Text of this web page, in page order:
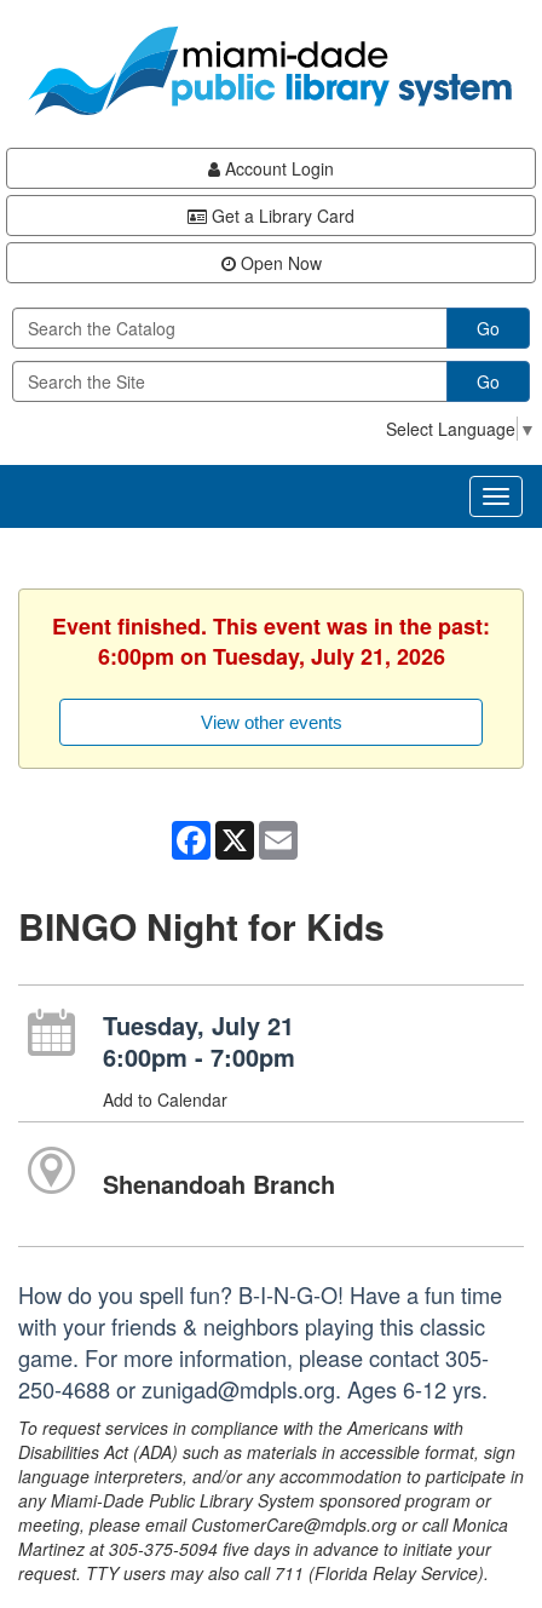
content
Account Login
Get a Library Card
Open Now
Go
Go
Select Language ▼
Event finished. This event was in the past:
6:00pm on Tuesday, July 21, 2026
View other events
Facebook
X
BINGO Night for Kids
Tuesday, July 21
6:00pm - 7:00pm
Add to Calendar
Shenandoah Branch
How do you spell fun? B-I-N-G-O! Have a fun time
with your friends & neighbors playing this classic
game. For more information, please contact 305-
250-4688 or zunigad@mdpls.org. Ages 6-12 yrs.
To request services in compliance with the Americans with
Disabilities Act (ADA) such as materials in accessible format, sign
language interpreters, and/or any accommodation to participate in
any Miami-Dade Public Library System sponsored program or
meeting, please email CustomerCare@mdpls.org or call Monica
Martinez at 305-375-5094 five days in advance to initiate your
request. TTY users may also call 711 (Florida Relay Service).